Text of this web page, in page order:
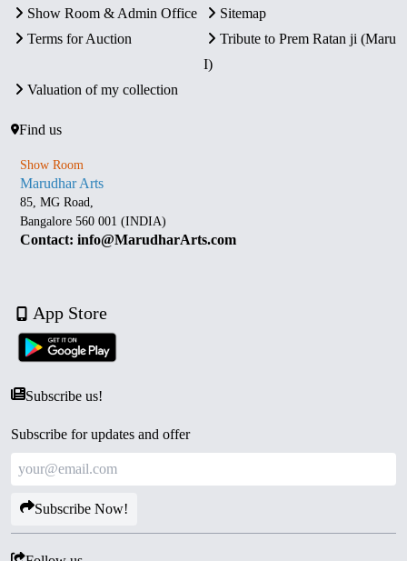
Show Room & Admin Office
Sitemap
Terms for Auction
Tribute to Prem Ratan ji (Maru
I)
Valuation of my collection
Find us
Show Room
Marudhar Arts
85, MG Road,
Bangalore 560 001 (INDIA)
Contact: info@MarudharArts.com
App Store
Subscribe us!
Subscribe for updates and offer
Subscribe Now!